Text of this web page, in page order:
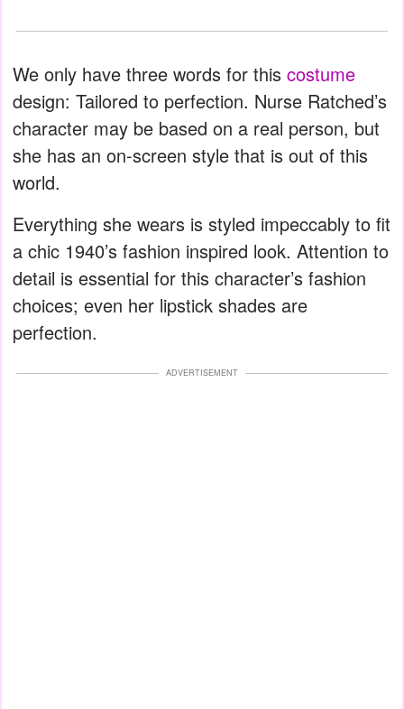
We only have three words for this costume
design: Tailored to perfection. Nurse Ratched’s
character may be based on a real person, but
she has an on-screen style that is out of this
world.
Everything she wears is styled impeccably to fit
a chic 1940’s fashion inspired look. Attention to
detail is essential for this character’s fashion
choices; even her lipstick shades are
perfection.
ADVERTISEMENT